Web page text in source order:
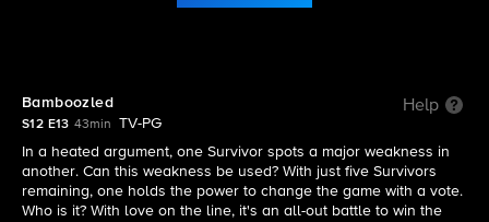
Bamboozled Help
S12 E13 43min
TV-PG
In a heated argument, one Survivor spots a major weakness in
another. Can this weakness be used? With just five Survivors
remaining, one holds the power to change the game with a vote.
Who is it? With love on the line, it's an all-out battle to win the